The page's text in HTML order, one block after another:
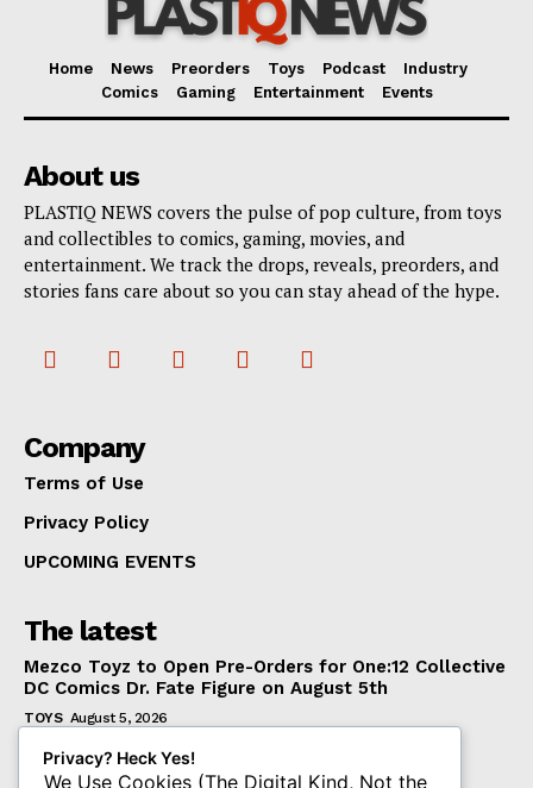
Home News Preorders Toys Podcast
Industry
Comics
Gaming Entertainment Events
About us
PLASTIQ NEWS covers the pulse of pop culture, from toys
and collectibles to comics, gaming, movies, and
entertainment. We track the drops, reveals, preorders, and
stories fans care about so you can stay ahead of the hype.
Company
Terms of Use
Privacy Policy
UPCOMING EVENTS
The latest
Mezco Toyz to Open Pre-Orders for One:12 Collective
DC Comics Dr. Fate Figure on August 5th
TOYS August 5, 2026
‘Warhammer 40,000’ Animated Series Marks
Significant Expansion for Collectors
Privacy? Heck Yes!
We Use Cookies (The Digital Kind, Not the